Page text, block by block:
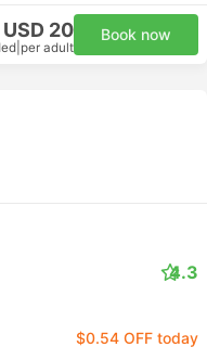
USD 20
per adult
Book now
4.3
$0.54 OFF today